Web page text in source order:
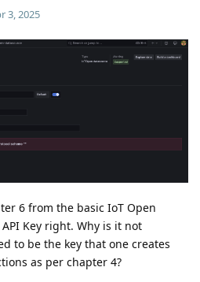
3, 2025
6 from the basic IoT Open
Key right. Why is it not
to be the key that one creates
as per chapter 4?